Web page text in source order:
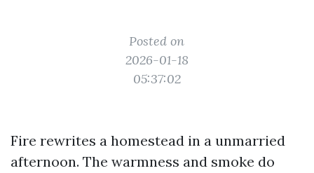
Posted on
2026-01-18
05:37:02
Fire rewrites a homestead in a unmarried
afternoon. The warmness and smoke do